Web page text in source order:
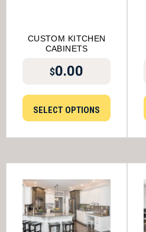
CUSTOM KITCHEN
CABINETS
$0.00
SELECT OPTIONS